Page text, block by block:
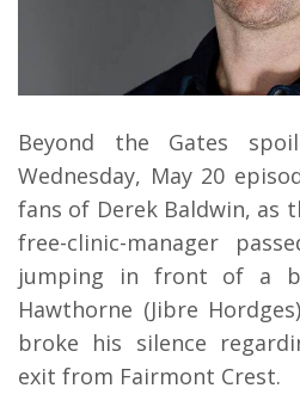
Beyond the Gates
Wednesday, May 20
fans of Derek Baldwin, as
free-clinic-manager
jumping in front of a
Hawthorne (Jibre
broke his silence
exit from Fairmont Crest.